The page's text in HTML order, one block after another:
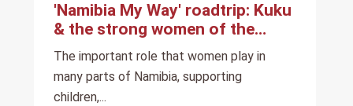
'Namibia My Way' roadtrip: Kuku
& the strong women of the
North
The important role that women play in
many parts of Namibia, supporting
children,...